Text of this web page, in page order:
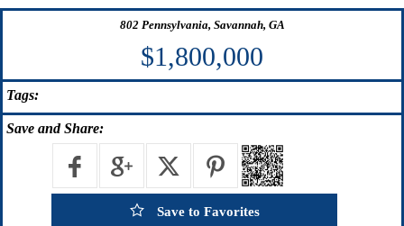
802 Pennsylvania, Savannah, GA
$1,800,000
Tags:
Save and Share:
Save to Favorites